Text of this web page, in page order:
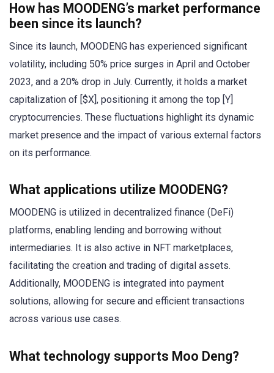
How has MOODENG’s market performance
been since its launch?
Since its launch, MOODENG has experienced significant
volatility, including 50% price surges in April and October
2023, and a 20% drop in July. Currently, it holds a market
capitalization of [$X], positioning it among the top [Y]
cryptocurrencies. These fluctuations highlight its dynamic
market presence and the impact of various external factors
on its performance.
What applications utilize MOODENG?
MOODENG is utilized in decentralized finance (DeFi)
platforms, enabling lending and borrowing without
intermediaries. It is also active in NFT marketplaces,
facilitating the creation and trading of digital assets.
Additionally, MOODENG is integrated into payment
solutions, allowing for secure and efficient transactions
across various use cases.
What technology supports Moo Deng?